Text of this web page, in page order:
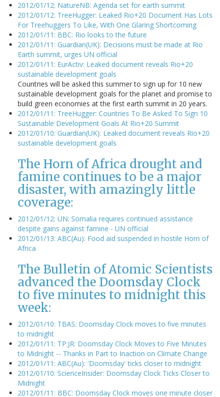
2012/01/12: NatureNB: Agenda set for earth summit
2012/01/12: TreeHugger: Leaked Rio+20 Document Has Lots
For Treehuggers To Like, With One Glaring Shortcoming
2012/01/11: BBC: Rio looks to the future
2012/01/11: Guardian(UK): Decisions must be made at Rio
Earth summit, urges UN official
2012/01/11: EurActiv: Leaked document reveals Rio+20
sustainable development goals
Countries will be asked this summer to sign up for 10 new
sustainable development goals for the planet and promise to
build green economies at the first earth summit in 20 years.
2012/01/11: TreeHugger: Countries To Be Asked To Sign 10
Sustainable Development Goals At Rio+20 Summit
2012/01/10: Guardian(UK): Leaked document reveals Rio+20
sustainable development goals
The Horn of Africa drought and
famine continues to be a major
disaster, with amazingly little
coverage:
2012/01/12: UN: Somalia requires continued assistance
despite gains against famine - UN official
2012/01/13: ABC(Au): Food aid suspended in hostile Horn of
Africa
The Bulletin of Atomic Scientists
advanced the Doomsday Clock
to five minutes to midnight this
week:
2012/01/10: TBAS: Doomsday Clock moves to five minutes
to midnight
2012/01/11: TP:JR: Doomsday Clock Moves to Five Minutes
to Midnight -- Thanks in Part to Inaction on Climate Change
2012/01/11: ABC(Au): 'Doomsday' ticks closer to midnight
2012/01/10: ScienceInsider: Doomsday Clock Ticks Closer to
Midnight
2012/01/11: BBC: Doomsday Clock moves one minute closer